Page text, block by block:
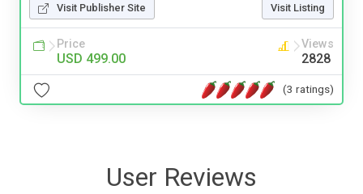
Visit Publisher Site Visit Listing
Price
USD 499.00
Views
2828
(3 ratings)
User Reviews